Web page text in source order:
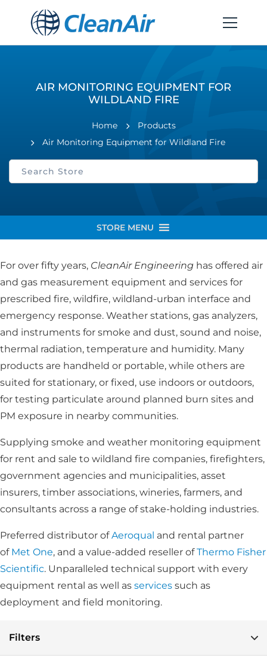
AIR MONITORING EQUIPMENT FOR
WILDLAND FIRE
Home
Products
Air Monitoring Equipment for Wildland Fire
STORE MENU
For over fifty years, CleanAir Engineering has offered air
and gas measurement equipment and services for
prescribed fire, wildfire, wildland-urban interface and
emergency response. Weather stations, gas analyzers,
and instruments for smoke and dust, sound and noise,
thermal radiation, temperature and humidity. Many
products are handheld or portable, while others are
suited for stationary, or fixed, use indoors or outdoors,
for testing particulate around planned burn sites and
PM exposure in nearby communities.
Supplying smoke and weather monitoring equipment
for rent and sale to wildland fire companies, firefighters,
government agencies and municipalities, asset
insurers, timber associations, wineries, farmers, and
consultants across a range of stake-holding industries.
Preferred distributor ofAeroqual and rental partner
of Met One, and a value-added reseller ofThermo Fisher
Scientific. Unparalleled technical support with every
equipment rental as well as services such as
deployment and field monitoring.
Filters